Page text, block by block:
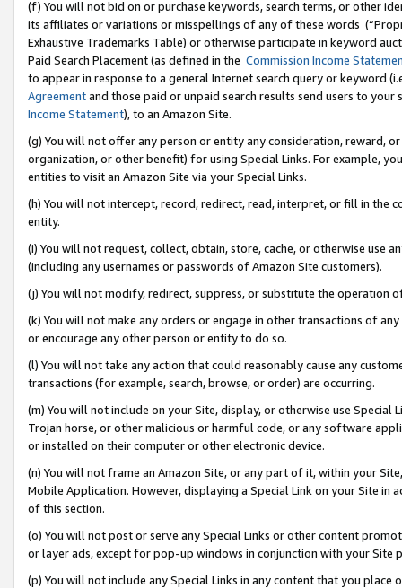
(f) You will not bid on or purchase keywords, search terms, or other
its affiliates or variations or misspellings of any of these words
Exhaustive Trademarks Table) or otherwise participate in keyword
Paid Search Placement (as defined in the Commission Income
to appear in response to a general Internet search query or keyword
Agreementand those paid or unpaid search results send users to
Income Statement), to an Amazon Site.
(g) You will not offer any person or entity any consideration, reward,
organization, or other benefit) for using Special Links. For example,
entities to visit an Amazon Site via your Special Links.
(h) You will not intercept, record, redirect, read, interpret, or fill in
entity.
(i) You will not request, collect, obtain, store, cache, or otherwise use
(including any usernames or passwords of Amazon Site customers).
(j) You will not modify, redirect, suppress, or substitute the operation
(k) You will not make any orders or engage in other transactions of
or encourage any other person or entity to do so.
(l) You will not take any action that could reasonably cause any
transactions (for example, search, browse, or order) are occurring.
(m) You will not include on your Site, display, or otherwise use
Trojan horse, or other malicious or harmful code, or any software
or installed on their computer or other electronic device.
(n) You will not frame an Amazon Site, or any part of it, within your
Mobile Application. However, displaying a Special Link on your Site
of this section.
(o) You will not post or serve any Special Links or other content
or layer ads, except for pop-up windows in conjunction with your
(p) You will not include any Special Links in any content that you